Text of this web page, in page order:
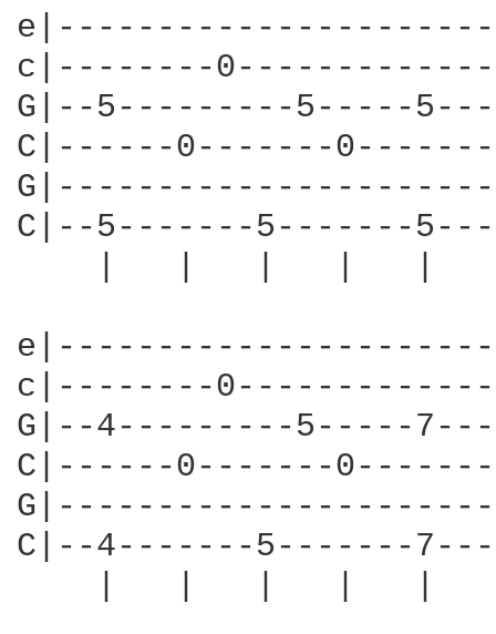
c|--------
G|--5---------5-----
C|------0-------
C|--5-------5-------
c|--------
G|--4---------5-----
C|------0-------
C|--4-------5-------